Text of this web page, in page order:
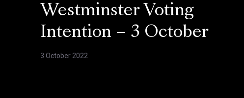
Westminster Voting
Intention – 3 October
3 October 2022